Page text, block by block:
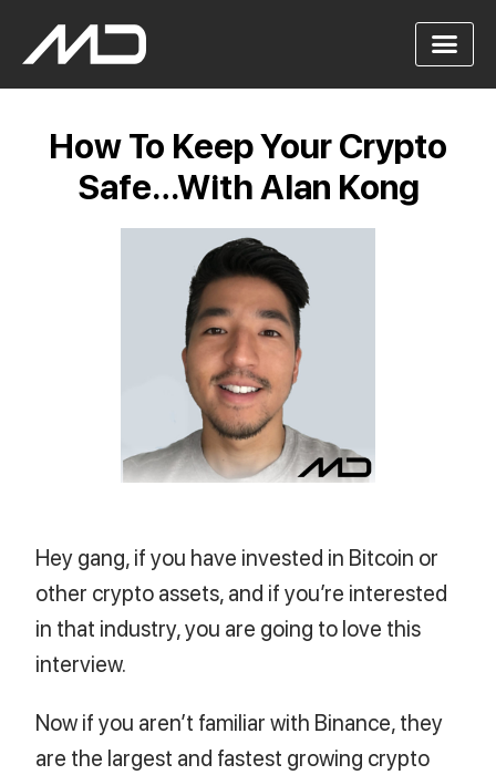
How To Keep Your Crypto
Safe…With Alan Kong
Hey gang, if you have invested in Bitcoin or
other crypto assets, and if you’re interested
in that industry, you are going to love this
interview.
Now if you aren’t familiar with Binance, they
are the largest and fastest growing crypto